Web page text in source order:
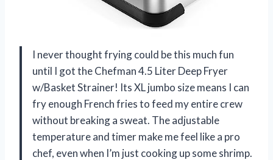
I never thought frying could be this much fun
until I got the Chefman 4.5 Liter Deep Fryer
w/Basket Strainer! Its XL jumbo size means I can
fry enough French fries to feed my entire crew
without breaking a sweat. The adjustable
temperature and timer make me feel like a pro
chef, even when I’m just cooking up some shrimp.